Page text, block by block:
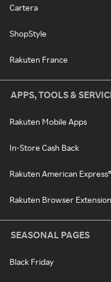
Cartera
ShopStyle
Rakuten France
APPS, TOOLS &
Rakuten Mobile Apps
In-Store Cash Back
Rakuten American
Rakuten Browser Extension
SEASONAL PAGES
Black Friday